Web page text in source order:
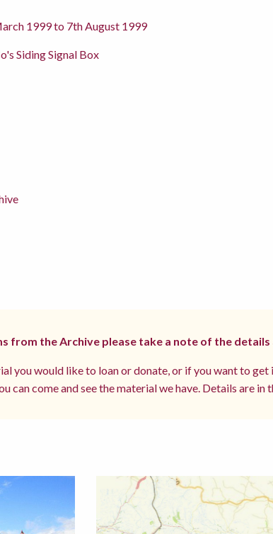
1999 to 7th August 1999
Siding Signal Box
from the Archive please take a note of the details
you would like to loan or donate, or if you want to get
can come and see the material we have. Details are in